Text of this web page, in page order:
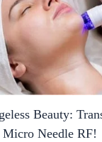
Beauty:
Needle RF!